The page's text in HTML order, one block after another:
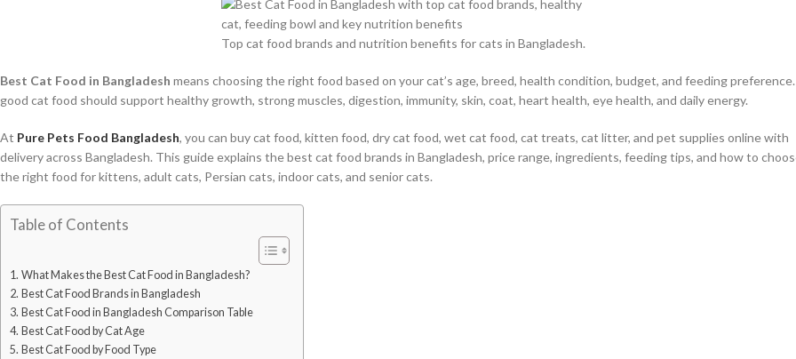
Top cat food brands and nutrition benefits for cats in Bangladesh.
Best Cat Food in Bangladesh means choosing the right food based on your cat’s age, breed, health condition, budget, and feeding
good cat food should support healthy growth, strong muscles, digestion, immunity, skin, coat, heart health, eye health, and daily energy.
At Pure Pets Food Bangladesh, you can buy cat food, kitten food, dry cat food, wet cat food, cat treats, cat litter, and pet supplies online with
delivery across Bangladesh. This guide explains the best cat food brands in Bangladesh, price range, ingredients, feeding tips, and how to
the right food for kittens, adult cats, Persian cats, indoor cats, and senior cats.
Table of Contents
What Makes the Best Cat Food in Bangladesh?
Best Cat Food Brands in Bangladesh
Best Cat Food in Bangladesh Comparison Table
Best Cat Food by Cat Age
Best Cat Food by Food Type